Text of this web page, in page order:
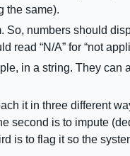
the same).
numbers should
read “N/A” for “not
in a string. They can
it in three different
second is to impute
is to flag it so the